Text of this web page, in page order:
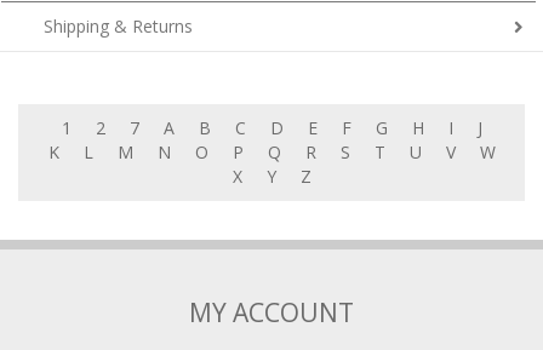
Shipping & Returns
1 2 7 A B C D E F G H I
J
K
L M N O P Q R S T U V
W
X
Y Z
MY ACCOUNT